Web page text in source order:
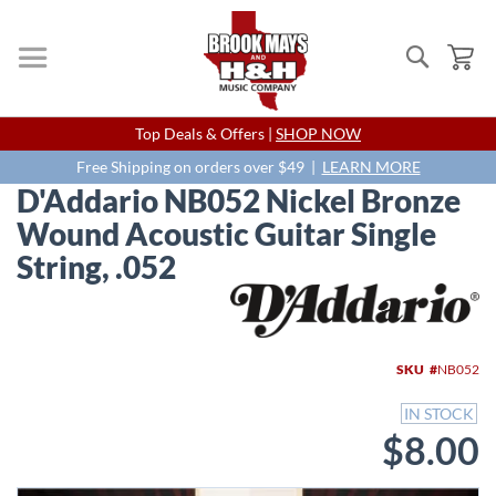
Search
Skip
to
Content
Top Deals & Offers | SHOP NOW
Free Shipping on orders over $49 | LEARN MORE
D'Addario NB052 Nickel Bronze
Wound Acoustic Guitar Single
String, .052
SKU NB052
IN STOCK
$8.00